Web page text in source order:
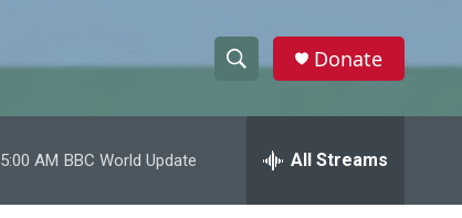
h
w
e
h
Donate
5:00 AM BBC World Update All Streams